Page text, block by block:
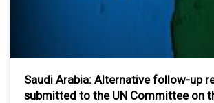
Saudi Arabia: Alternative follow-up
submitted to the UN Committee on